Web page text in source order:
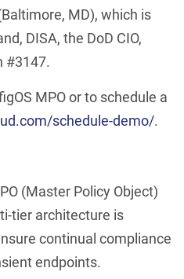
MD), which is
DISA, the DoD CIO,
#3147.
MPO or to schedule a
schedule-demo/.
(Master Policy Object)
tier architecture is
continual compliance
endpoints.